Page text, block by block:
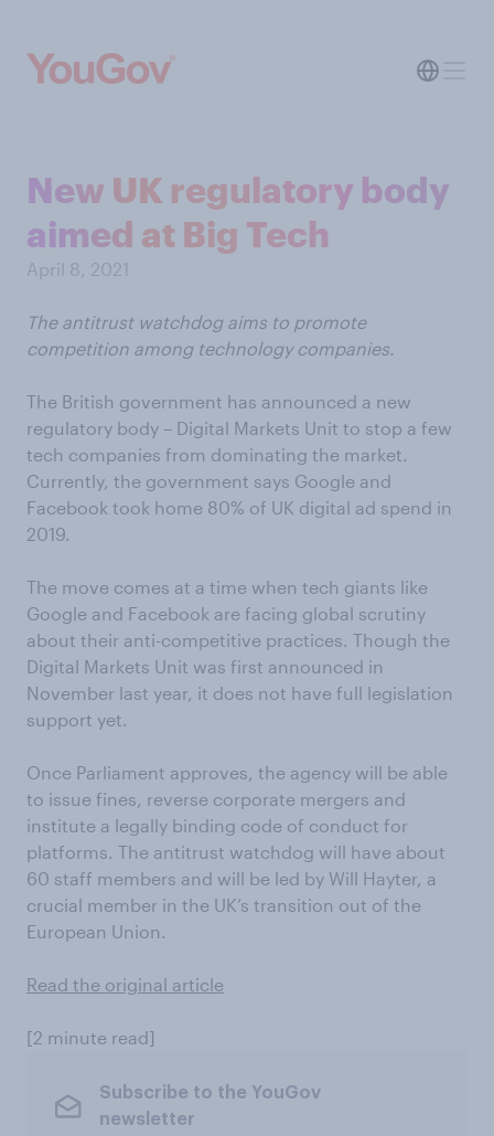
New UK regulatory body
aimed at Big Tech
April 8, 2021
The antitrust watchdog aims to promote
competition among technology companies.
The British government has announced a new
regulatory body – Digital Markets Unit to stop a few
tech companies from dominating the market.
Currently, the government says Google and
Facebook took home 80% of UK digital ad spend in
2019.
The move comes at a time when tech giants like
Google and Facebook are facing global scrutiny
about their anti-competitive practices. Though the
Digital Markets Unit was first announced in
November last year, it does not have full legislation
support yet.
Once Parliament approves, the agency will be able
to issue fines, reverse corporate mergers and
institute a legally binding code of conduct for
platforms. The antitrust watchdog will have about
60 staff members and will be led by Will Hayter, a
crucial member in the UK’s transition out of the
European Union.
Read the original article
[2 minute read]
Subscribe to the YouGov
newsletter